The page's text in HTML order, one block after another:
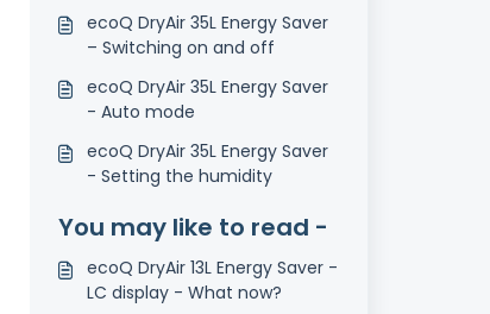
ecoQ DryAir 35L Energy Saver
– Switching on and off
ecoQ DryAir 35L Energy Saver
- Auto mode
ecoQ DryAir 35L Energy Saver
- Setting the humidity
You may like to read -
ecoQ DryAir 13L Energy Saver -
LC display - What now?